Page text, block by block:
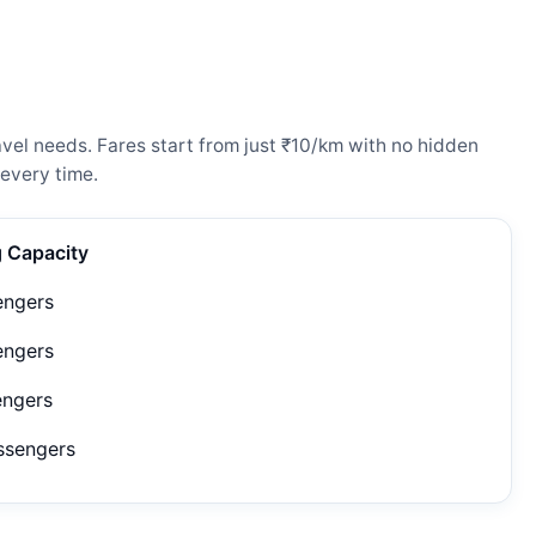
needs. Fares start from just ₹10/km with no hidden
time.
Capacity